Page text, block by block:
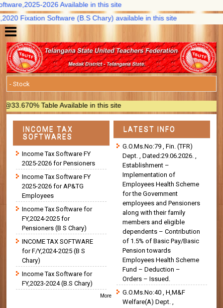
2026 Available in this site
Fixation Software (B.S Chary) available in this site
Table Available in this site
INCOME TAX
SOFTWARES
Income Tax Software FY
2025-2026 for Pensioners
Income Tax Software FY
2025-2026 for AP&TG
Employees
Income Tax Software for
FY,2024-2025 for
Pensioners (B S Chary)
INCOME TAX SOFTWARE
for F/Y,2024-2025 (B S
Chary)
Income Tax Software for
FY,2023-2024 (B.S Chary)
More
LATEST INFO
G.O.Ms.No:79 , Fin. (TFR)
Dept. , Dated:29.06.2026. ,
Establishment –
Implementation of
Employees Health Scheme
for the Government
employees and Pensioners
along with their family
members and eligible
dependents – Contribution
of 1.5% of Basic Pay/Basic
Pension towards
Employees Health Scheme
Fund – Deduction –
Orders – Issued.
G.O.Ms.No:40 , H,M&F
Welfare(A) Dept. ,